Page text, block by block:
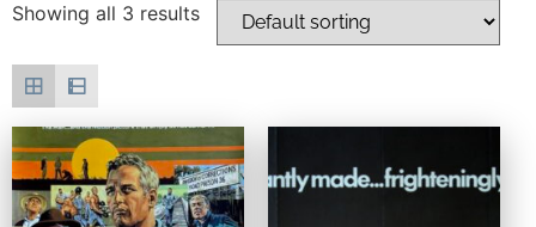
Showing all 3 results